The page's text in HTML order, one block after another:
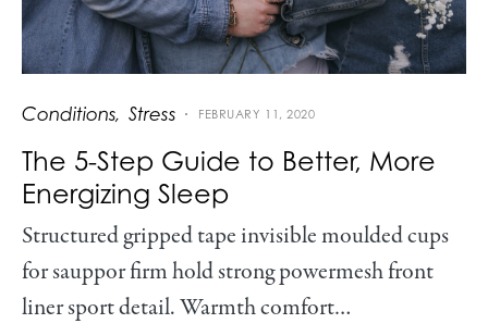
Conditions Stress FEBRUARY 11, 2020
The 5-Step Guide to Better, More
Energizing Sleep
Structured gripped tape invisible moulded cups
for sauppor firm hold strong powermesh front
liner sport detail. Warmth comfort…